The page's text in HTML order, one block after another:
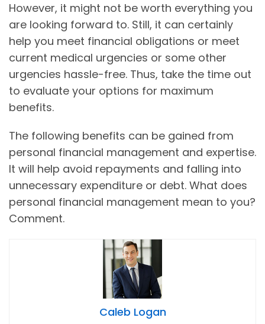
However, it might not be worth everything you
are looking forward to. Still, it can certainly
help you meet financial obligations or meet
current medical urgencies or some other
urgencies hassle-free. Thus, take the time out
to evaluate your options for maximum
benefits.
The following benefits can be gained from
personal financial management and expertise.
It will help avoid repayments and falling into
unnecessary expenditure or debt. What does
personal financial management mean to you?
Comment.
Caleb Logan